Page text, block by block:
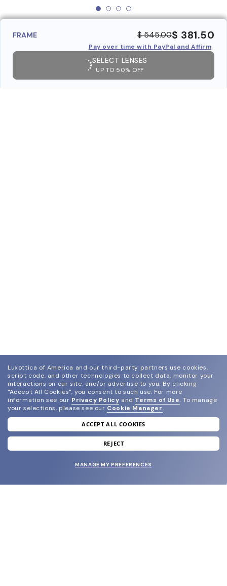
FRAME $ 545.00$ 381.50
Pay over time with PayPal and Affirm
SELECT LENSES
UP TO 50% OFF
join our newsletter
and grab your welcome reward.
Luxottica of America and our third-party partners use cookies,
script code, and other technologies to collect data, monitor your
interactions on our site, and/or advertise to you. By clicking
"Accept All Cookies", you consent to such use. For more
information see our Privacy Policy and Terms of Use. To manage
your selections, please see our Cookie Manager.
ACCEPT ALL COOKIES
REJECT
MANAGE MY PREFERENCES